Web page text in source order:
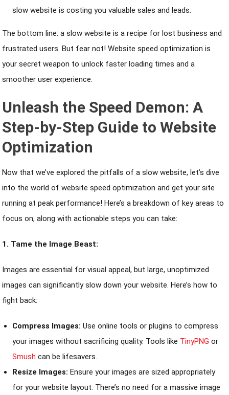
slow website is costing you valuable sales and leads.
The bottom line: a slow website is a recipe for lost business and
frustrated users. But fear not! Website speed optimization is
your secret weapon to unlock faster loading times and a
smoother user experience.
Unleash the Speed Demon: A
Step-by-Step Guide to Website
Optimization
Now that we’ve explored the pitfalls of a slow website, let’s dive
into the world of website speed optimization and get your site
running at peak performance! Here’s a breakdown of key areas to
focus on, along with actionable steps you can take:
1. Tame the Image Beast:
Images are essential for visual appeal, but large, unoptimized
images can significantly slow down your website. Here’s how to
fight back:
Compress Images: Use online tools or plugins to compress
your images without sacrificing quality. Tools like TinyPNGor
Smush can be lifesavers.
Resize Images: Ensure your images are sized appropriately
for your website layout. There’s no need for a massive image